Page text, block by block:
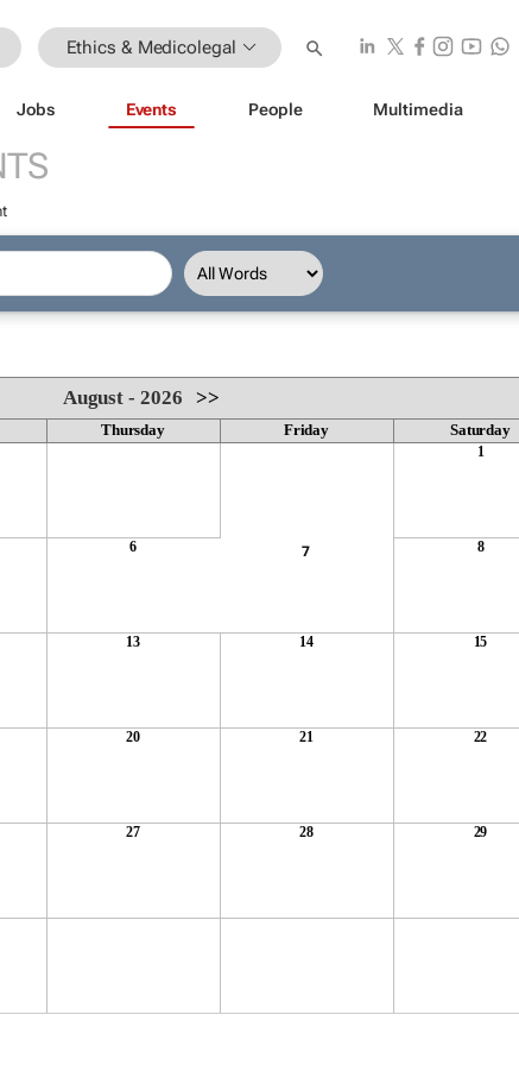
Ethics & Medicolegal
Jobs Events People Multimedia
August - 2026>>
Thursday Friday Saturday
1
6 7 8
13 14 15
20 21 22
27 28 29